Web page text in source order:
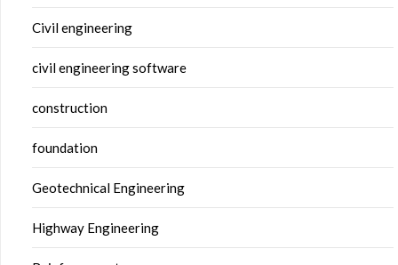
Civil engineering
civil engineering software
construction
foundation
Geotechnical Engineering
Highway Engineering